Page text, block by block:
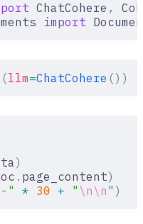
ChatCohere ,
import
(llm=ChatCohere ())
)
. page_content)
" * 30 + " \n\n " )